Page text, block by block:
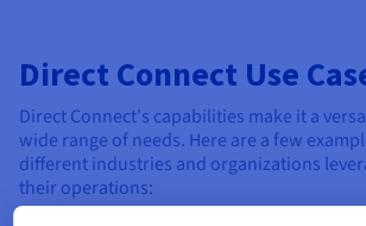
Direct Connect Use
Direct Connect's capabilities make it a
wide range of needs. Here are a few
different industries and organizations
their operations: